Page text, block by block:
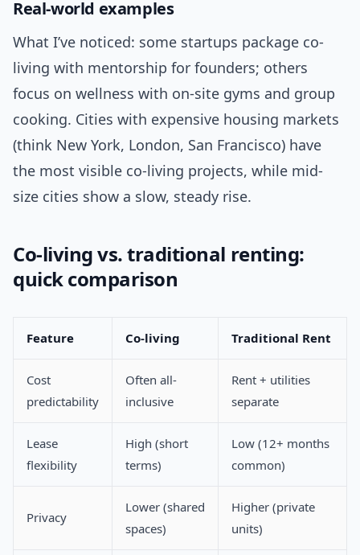
Real-world examples
What I’ve noticed: some startups package co-
living with mentorship for founders; others
focus on wellness with on-site gyms and group
cooking. Cities with expensive housing markets
(think New York, London, San Francisco) have
the most visible co-living projects, while mid-
size cities show a slow, steady rise.
Co-living vs. traditional renting:
quick comparison
Feature Co-living Traditional Rent
Cost
predictability
Often all-
inclusive
Rent + utilities
separate
Lease
flexibility
High (short
terms)
Low (12+ months
common)
Privacy
Lower (shared
spaces)
Higher (private
units)